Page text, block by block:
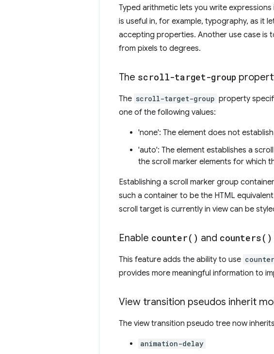
Typed arithmetic lets you write expressions
is useful in, for example, typography, as it
accepting properties. Another use case is
from pixels to degrees.
The scroll-target-group
The scroll-target-group property
one of the following values:
'none': The element does not
'auto': The element establishes a
the scroll marker elements for which
Establishing a scroll marker group
such a container to be the HTML
scroll target is currently in view can be
Enable counter( ) and counters( )
This feature adds the ability to use
provides more meaningful information to
View transition pseudos inherit
The view transition pseudo tree now
animation-delay